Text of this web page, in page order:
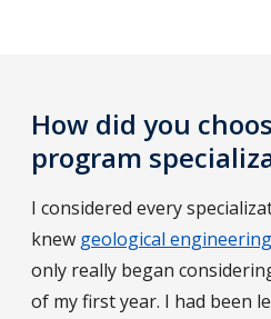
How did you
program
I considered every
knew geological engineering
only really began
of my first year. I had been